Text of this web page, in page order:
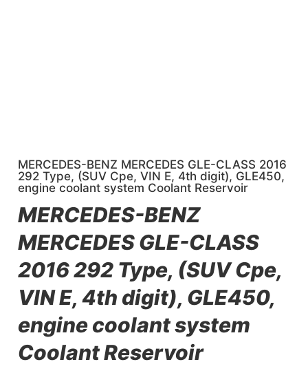
MERCEDES-BENZ MERCEDES GLE-CLASS 2016
292 Type, (SUV Cpe, VIN E, 4th digit), GLE450,
engine coolant system Coolant Reservoir
MERCEDES-BENZ
MERCEDES GLE-CLASS
2016 292 Type, (SUV Cpe,
VIN E, 4th digit), GLE450,
engine coolant system
Coolant Reservoir